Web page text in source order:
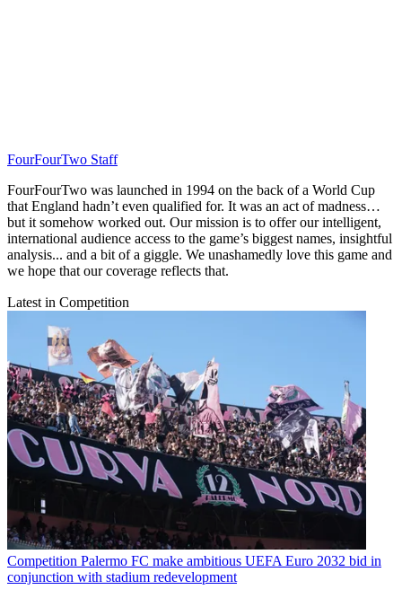
FourFourTwo Staff
FourFourTwo was launched in 1994 on the back of a World Cup
that England hadn’t even qualified for. It was an act of madness…
but it somehow worked out. Our mission is to offer our intelligent,
international audience access to the game’s biggest names, insightful
analysis... and a bit of a giggle. We unashamedly love this game and
we hope that our coverage reflects that.
Latest in Competition
Competition Palermo FC make ambitious UEFA Euro 2032 bid in
conjunction with stadium redevelopment